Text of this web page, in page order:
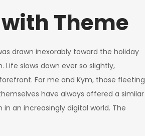
Theme
drawn inexorably toward the holiday
slows down ever so slightly,
For me and Kym, those fleeting
have always offered a similar
an increasingly digital world. The